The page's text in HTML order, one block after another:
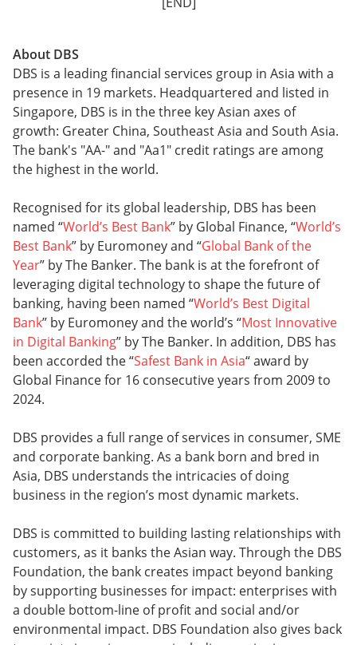
About DBS
DBS is a leading financial services group in Asia with a
presence in 19 markets. Headquartered and listed in
Singapore, DBS is in the three key Asian axes of
growth: Greater China, Southeast Asia and South Asia.
The bank's "AA-" and "Aa1" credit ratings are among
the highest in the world.
Recognised for its global leadership, DBS has been
named “World’s Best Bank” by Global Finance, “World’s
Best Bank” by Euromoney and “Global Bank of the
Year” by The Banker. The bank is at the forefront of
leveraging digital technology to shape the future of
banking, having been named “World’s Best Digital
Bank” by Euromoney and the world’s “Most Innovative
in Digital Banking” by The Banker. In addition, DBS has
been accorded the “Safest Bank in Asia“ award by
Global Finance for 16 consecutive years from 2009 to
2024.
DBS provides a full range of services in consumer, SME
and corporate banking. As a bank born and bred in
Asia, DBS understands the intricacies of doing
business in the region’s most dynamic markets.
DBS is committed to building lasting relationships with
customers, as it banks the Asian way. Through the DBS
Foundation, the bank creates impact beyond banking
by supporting businesses for impact: enterprises with
a double bottom-line of profit and social and/or
environmental impact. DBS Foundation also gives back